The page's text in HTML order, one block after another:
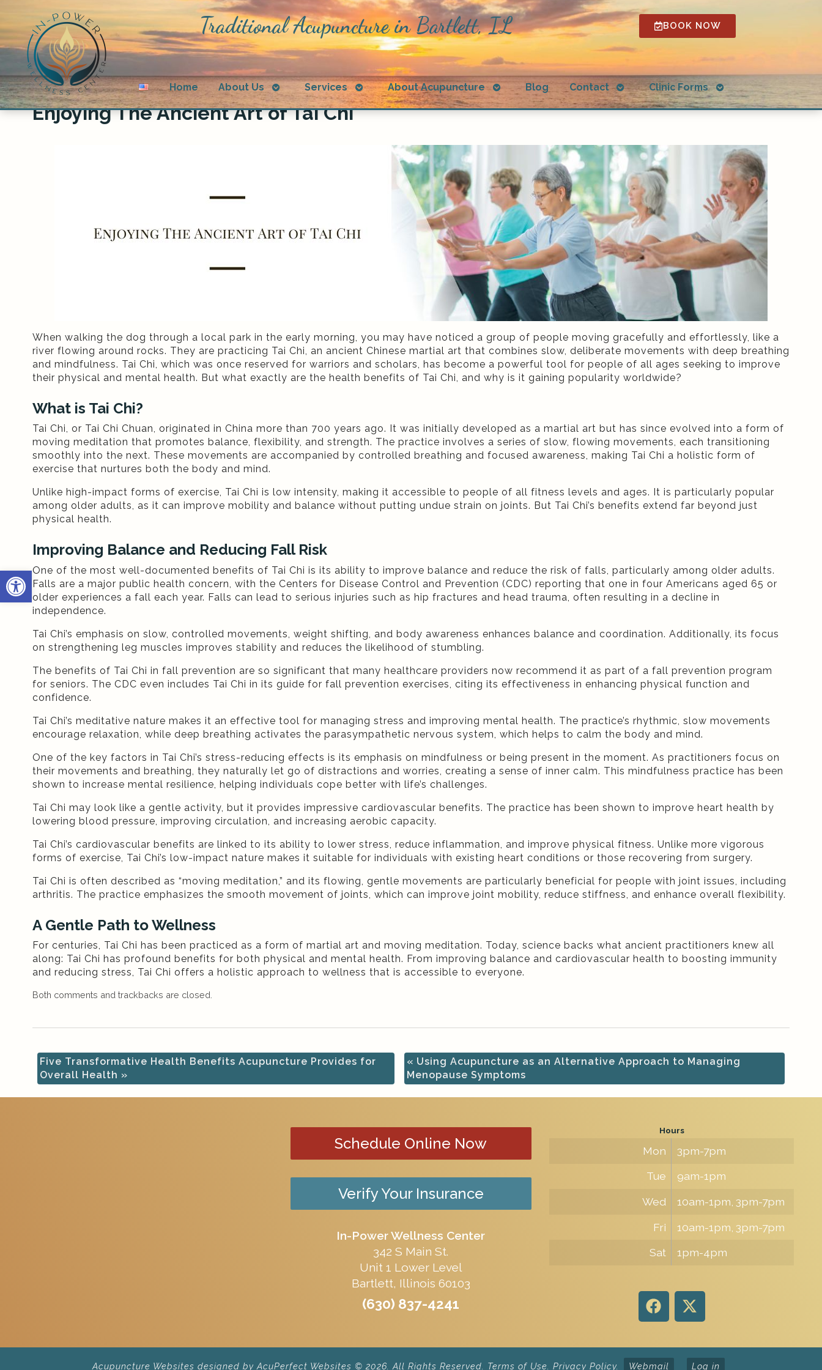
Open toolbar
Traditional Acupuncture in Bartlett, IL BOOK NOW
Home About Us
Open
submenu
Services
Open
submenu
About Acupuncture
Open
submenu
Blog Contact
Open
submenu
Clinic Forms
Open
submenu
Enjoying The Ancient Art of Tai Chi
When walking the dog through a local park in the early morning, you may have noticed a group of people moving gracefully and effortlessly, like a
river flowing around rocks. They are practicing Tai Chi, an ancient Chinese martial art that combines slow, deliberate movements with deep breathing
and mindfulness. Tai Chi, which was once reserved for warriors and scholars, has become a powerful tool for people of all ages seeking to improve
their physical and mental health. But what exactly are the health benefits of Tai Chi, and why is it gaining popularity worldwide?
What is Tai Chi?
Tai Chi, or Tai Chi Chuan, originated in China more than 700 years ago. It was initially developed as a martial art but has since evolved into a form of
moving meditation that promotes balance, flexibility, and strength. The practice involves a series of slow, flowing movements, each transitioning
smoothly into the next. These movements are accompanied by controlled breathing and focused awareness, making Tai Chi a holistic form of
exercise that nurtures both the body and mind.
Unlike high-impact forms of exercise, Tai Chi is low intensity, making it accessible to people of all fitness levels and ages. It is particularly popular
among older adults, as it can improve mobility and balance without putting undue strain on joints. But Tai Chi’s benefits extend far beyond just
physical health.
Improving Balance and Reducing Fall Risk
One of the most well-documented benefits of Tai Chi is its ability to improve balance and reduce the risk of falls, particularly among older adults.
Falls are a major public health concern, with the Centers for Disease Control and Prevention (CDC) reporting that one in four Americans aged 65 or
older experiences a fall each year. Falls can lead to serious injuries such as hip fractures and head trauma, often resulting in a decline in
independence.
Tai Chi’s emphasis on slow, controlled movements, weight shifting, and body awareness enhances balance and coordination. Additionally, its focus
on strengthening leg muscles improves stability and reduces the likelihood of stumbling.
The benefits of Tai Chi in fall prevention are so significant that many healthcare providers now recommend it as part of a fall prevention program
for seniors. The CDC even includes Tai Chi in its guide for fall prevention exercises, citing its effectiveness in enhancing physical function and
confidence.
Tai Chi’s meditative nature makes it an effective tool for managing stress and improving mental health. The practice’s rhythmic, slow movements
encourage relaxation, while deep breathing activates the parasympathetic nervous system, which helps to calm the body and mind.
One of the key factors in Tai Chi’s stress-reducing effects is its emphasis on mindfulness or being present in the moment. As practitioners focus on
their movements and breathing, they naturally let go of distractions and worries, creating a sense of inner calm. This mindfulness practice has been
shown to increase mental resilience, helping individuals cope better with life’s challenges.
Tai Chi may look like a gentle activity, but it provides impressive cardiovascular benefits. The practice has been shown to improve heart health by
lowering blood pressure, improving circulation, and increasing aerobic capacity.
Tai Chi’s cardiovascular benefits are linked to its ability to lower stress, reduce inflammation, and improve physical fitness. Unlike more vigorous
forms of exercise, Tai Chi’s low-impact nature makes it suitable for individuals with existing heart conditions or those recovering from surgery.
Tai Chi is often described as “moving meditation,” and its flowing, gentle movements are particularly beneficial for people with joint issues, including
arthritis. The practice emphasizes the smooth movement of joints, which can improve joint mobility, reduce stiffness, and enhance overall flexibility.
A Gentle Path to Wellness
For centuries, Tai Chi has been practiced as a form of martial art and moving meditation. Today, science backs what ancient practitioners knew all
along: Tai Chi has profound benefits for both physical and mental health. From improving balance and cardiovascular health to boosting immunity
and reducing stress, Tai Chi offers a holistic approach to wellness that is accessible to everyone.
Both comments and trackbacks are closed.
Five Transformative Health Benefits Acupuncture Provides for
Overall Health »
« Using Acupuncture as an Alternative Approach to Managing
Menopause Symptoms
Schedule Online Now
Verify Your Insurance
In-Power Wellness Center
342 S Main St.
Unit 1 Lower Level
Bartlett, Illinois 60103
(630) 837-4241
Hours
Mon
3pm-7pm
Tue
9am-1pm
Wed
10am-1pm, 3pm-7pm
Fri
10am-1pm, 3pm-7pm
Sat
1pm-4pm
Acupuncture Websites designed by AcuPerfect Websites © 2026. All Rights Reserved. Terms of Use Privacy Policy Webmail Log in